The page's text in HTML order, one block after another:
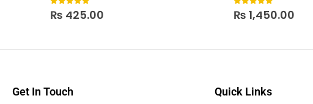
0out of 5
₨ 425.00 0out of 5
₨ 1,450.00
Get In Touch Quick Links